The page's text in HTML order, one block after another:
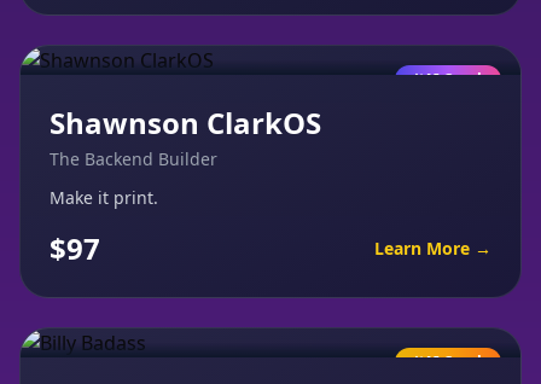
AI Coach
Shawnson ClarkOS
The Backend Builder
Make it print.
$97 Learn More →
AI Coach